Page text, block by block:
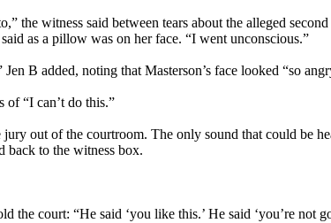
witness said between tears about the alleged
as a pillow was on her face. “I went unconscious.”
B added, noting that Masterson’s face looked “so
of “I can’t do this.”
out of the courtroom. The only sound that could be
back to the witness box.
the court: “He said ‘you like this.’ He said ‘you’re not